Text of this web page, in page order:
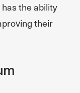
the ability
their